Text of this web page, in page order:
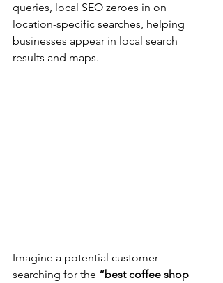
queries, local SEO zeroes in on
location-specific searches, helping
businesses appear in local search
results and maps.
Imagine a potential customer
searching for the “best coffee shop